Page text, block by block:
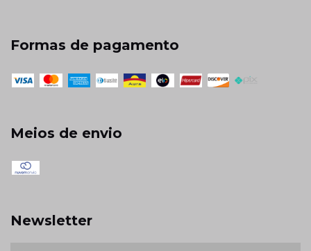
Formas de pagamento
Meios de envio
Newsletter